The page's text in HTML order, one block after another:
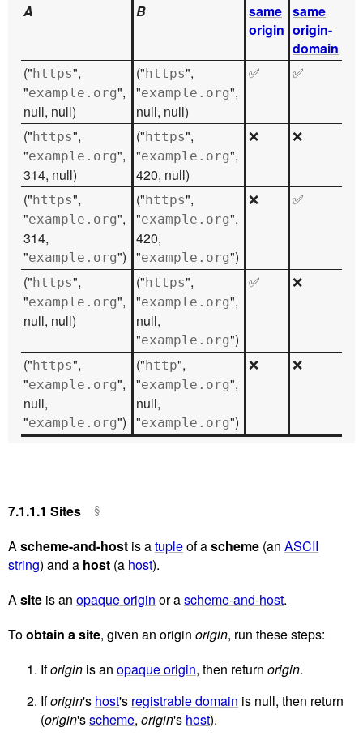
A B
same
origin
same
origin-
domain
("https",
"example.org",
null, null)
("https",
"example.org",
null, null)
✅ ✅
("https",
"example.org",
314, null)
("https",
"example.org",
420, null)
❌ ❌
("https",
"example.org",
314,
"example.org")
("https",
"example.org",
420,
"example.org")
❌ ✅
("https",
"example.org",
null, null)
("https",
"example.org",
null,
"example.org")
✅ ❌
("https",
"example.org",
null,
"example.org")
("http",
"example.org",
null,
"example.org")
❌ ❌
7.1.1.1 Sites
Ascheme-and-host is atupleof ascheme (an ASCII
string) and a host (a host).
Asite is an opaque origin or ascheme-and-host.
Toobtain a site, given an origin origin, run these steps:
Iforigin is an opaque origin, then return origin.
Iforigin's host's registrable domain is null, then return
(origin'sscheme, origin's host).